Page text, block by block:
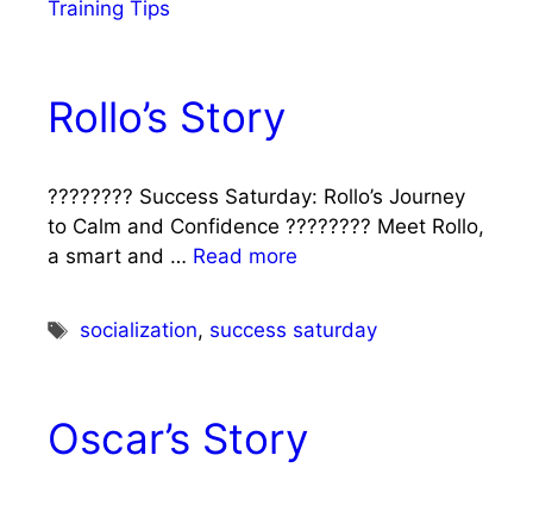
Training Tips
Rollo’s Story
???????? Success Saturday: Rollo’s Journey
to Calm and Confidence ???????? Meet Rollo,
a smart and … Read more
Tags
socialization, success saturday
Oscar’s Story